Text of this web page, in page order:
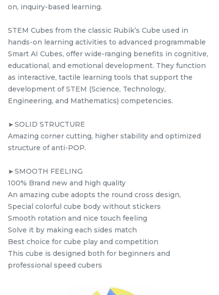
GAN Monster Go
Standard 3x3x3 Speed
Cube
GAN Cube
RM9.98 /Unit
39 sold
STEM Fisher Black +
Sticker Rubik’s Magic
Cube
stemcube kidsmy kidsnetmy
RM5.98 /Unit
0 sold
STEM Wind Fire
Windmill Black +
Sticker Rubik’s Magic
kidsmy kidsnetmy
RM
Yuxin Kylin Pyraminx
Kylin Stickerless
on, inquiry-based learning.
STEM Cubes from the classic Rubik’s Cube used in
hands-on learning activities to advanced programmable
Smart AI Cubes, offer wide-ranging benefits in cognitive,
educational, and emotional development. They function
as interactive, tactile learning tools that support the
development of STEM (Science, Technology,
Engineering, and Mathematics) competencies.
►SOLID STRUCTURE
Amazing corner cutting, higher stability and optimized
structure of anti-POP.
►SMOOTH FEELING
100% Brand new and high quality
An amazing cube adopts the round cross design,
Special colorful cube body without stickers
Smooth rotation and nice touch feeling
Solve it by making each sides match
Best choice for cube play and competition
This cube is designed both for beginners and
professional speed cubers